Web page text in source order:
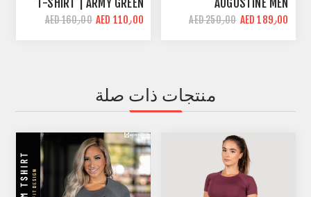
AUGUSTINE MEN
BODYBUILDING PANT |
ARMY GREEN | LOOSE FIT
AED 189٫00 AED 250٫00
T-SHIRT | ARMY GREEN
AED 110٫00 AED 160٫00
منتجات ذات صلة